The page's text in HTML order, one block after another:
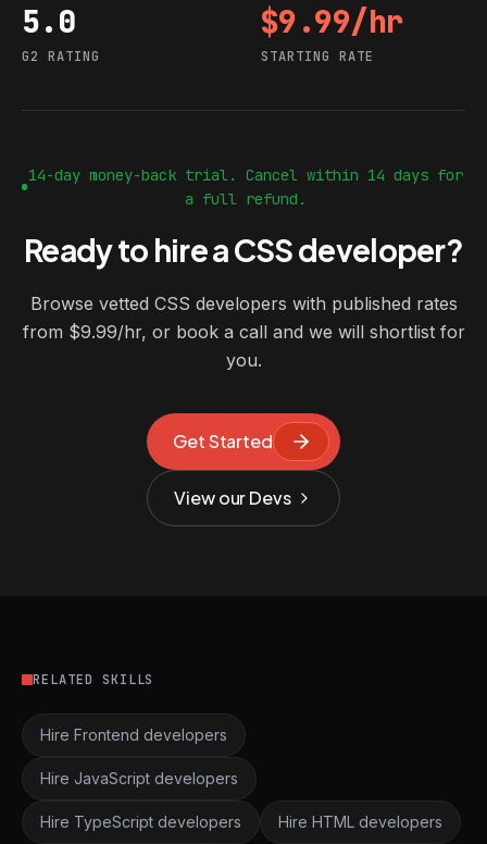
G2 rating
5.0
G2 RATING
Starting rate
$9.99/hr
STARTING RATE
14-day money-back trial. Cancel within 14 days for
a full refund.
Ready to hire a CSS developer?
Browse vetted CSS developers with published rates
from $9.99/hr, or book a call and we will shortlist for
you.
Get Started
View our Devs
RELATED SKILLS
Hire Frontend developers
Hire JavaScript developers
Hire TypeScript developers Hire HTML developers